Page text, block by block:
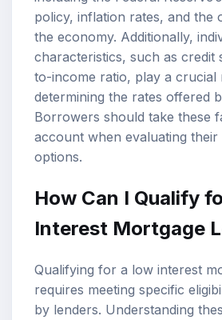
policy, inflation rates, and the
the economy. Additionally,
characteristics, such as credit
to-income ratio, play a crucial
determining the rates offered
Borrowers should take these
account when evaluating their
options.
How Can I Qualify
Interest Mortgage
Qualifying for a low interest
requires meeting specific
by lenders. Understanding